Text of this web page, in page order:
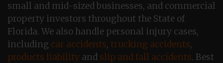
small and mid-sized businesses, and commercial
property investors throughout the State of
Florida. We also handle personal injury cases,
including car accidents, trucking accidents,
products liability and slip and fall accidents. Best